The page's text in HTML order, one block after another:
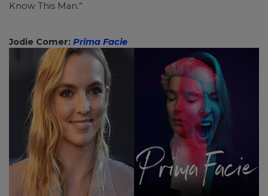
Know This Man.”
Jodie Comer: Prima Facie